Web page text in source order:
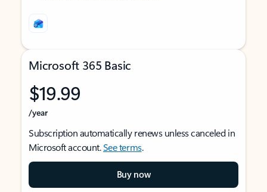
Microsoft 365 Basic
$19.99
/year
Subscription automatically renews unless canceled in
Microsoft account.See terms.
Buy now